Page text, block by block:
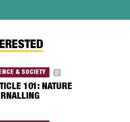
& SOCIETY
101: NATURE